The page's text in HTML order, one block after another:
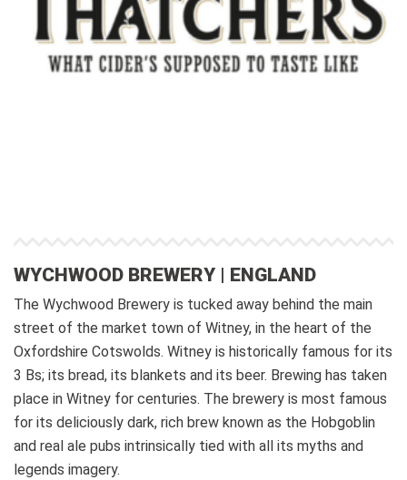
WYCHWOOD BREWERY | ENGLAND
The Wychwood Brewery is tucked away behind the main
street of the market town of Witney, in the heart of the
Oxfordshire Cotswolds. Witney is historically famous for its
3 Bs; its bread, its blankets and its beer. Brewing has taken
place in Witney for centuries. The brewery is most famous
for its deliciously dark, rich brew known as the Hobgoblin
and real ale pubs intrinsically tied with all its myths and
legends imagery.